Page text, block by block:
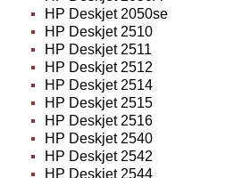
HP Deskjet 2050se
HP Deskjet 2510
HP Deskjet 2511
HP Deskjet 2512
HP Deskjet 2514
HP Deskjet 2515
HP Deskjet 2516
HP Deskjet 2540
HP Deskjet 2542
HP Deskjet 2544